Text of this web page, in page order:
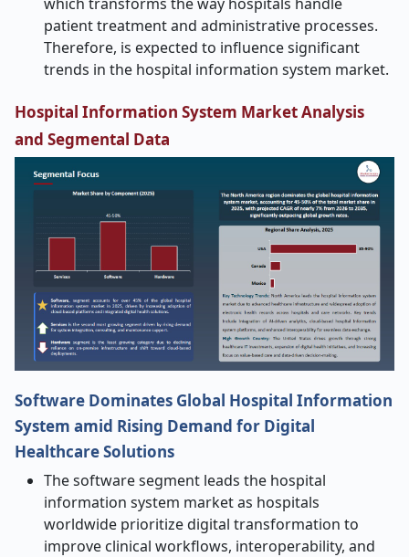
patient treatment and administrative processes.
Therefore, is expected to influence significant
trends in the hospital information system market.
Hospital Information System Market Analysis
and Segmental Data
Software Dominates Global Hospital Information
System amid Rising Demand for Digital
Healthcare Solutions
The software segment leads the hospital
information system market as hospitals
worldwide prioritize digital transformation to
improve clinical workflows, interoperability, and